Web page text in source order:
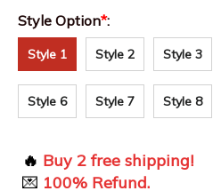
Style Option*:
Style 1 Style 2 Style 3
Style 6 Style 7 Style 8
🔥 Buy 2 free shipping!
💌 100% Refund.